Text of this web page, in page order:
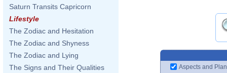
Saturn Transits Capricorn
Lifestyle
The Zodiac and Hesitation
The Zodiac and Shyness
The Zodiac and Lying
The Signs and Their Qualities
Aspects and